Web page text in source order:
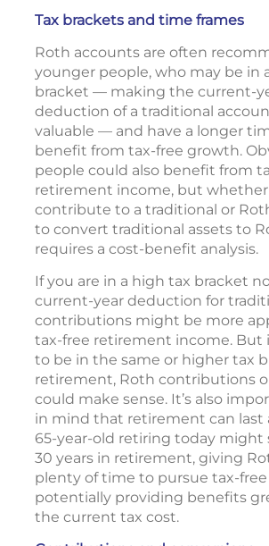
Tax brackets and time frames
Roth accounts are often
younger people, who may be in
bracket — making the current-
deduction of a traditional
valuable — and have a longer
benefit from tax-free growth.
people could also benefit from
retirement income, but whether
contribute to a traditional or
to convert traditional assets to
requires a cost-benefit analysis.
If you are in a high tax bracket
current-year deduction for
contributions might be more
tax-free retirement income. But
to be in the same or higher tax
retirement, Roth contributions
could make sense. It’s also
in mind that retirement can last
65-year-old retiring today might
30 years in retirement, giving
plenty of time to pursue tax-
potentially providing benefits
the current tax cost.